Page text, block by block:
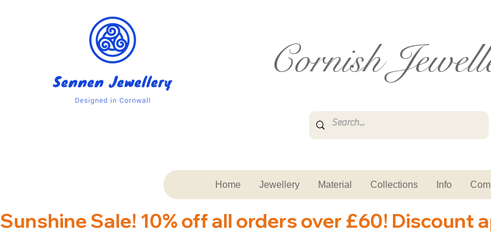
Cornish
Home Jewellery Material Collections Info
Sunshine Sale! 10% off all orders over £60! Discount